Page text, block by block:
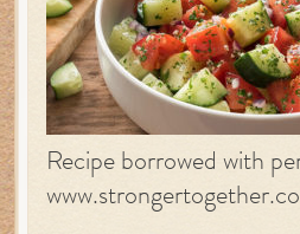
Recipe borrowed with